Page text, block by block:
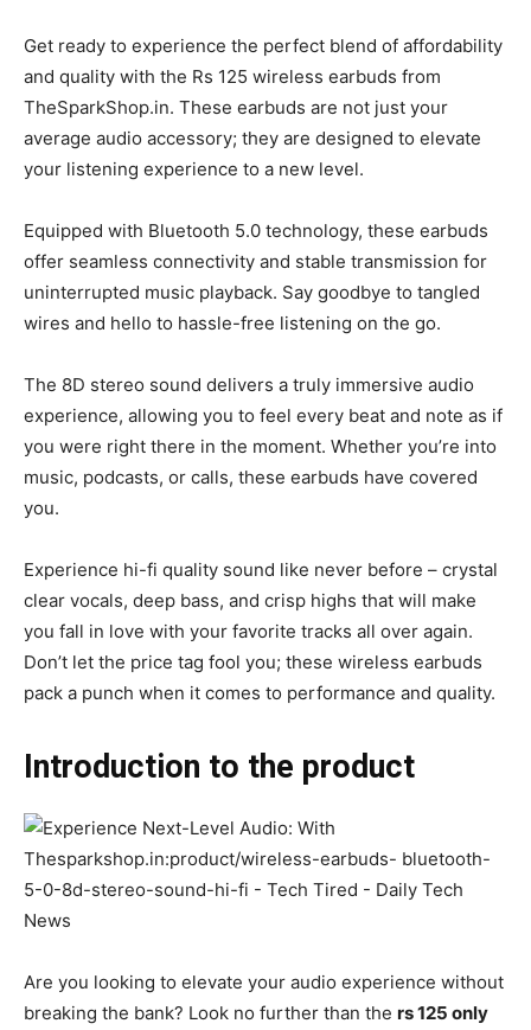
Get ready to experience the perfect blend of affordability
and quality with the Rs 125 wireless earbuds from
TheSparkShop.in. These earbuds are not just your
average audio accessory; they are designed to elevate
your listening experience to a new level.
Equipped with Bluetooth 5.0 technology, these earbuds
offer seamless connectivity and stable transmission for
uninterrupted music playback. Say goodbye to tangled
wires and hello to hassle-free listening on the go.
The 8D stereo sound delivers a truly immersive audio
experience, allowing you to feel every beat and note as if
you were right there in the moment. Whether you’re into
music, podcasts, or calls, these earbuds have covered
you.
Experience hi-fi quality sound like never before – crystal
clear vocals, deep bass, and crisp highs that will make
you fall in love with your favorite tracks all over again.
Don’t let the price tag fool you; these wireless earbuds
pack a punch when it comes to performance and quality.
Introduction to the product
Are you looking to elevate your audio experience without
breaking the bank? Look no further than the rs 125 only